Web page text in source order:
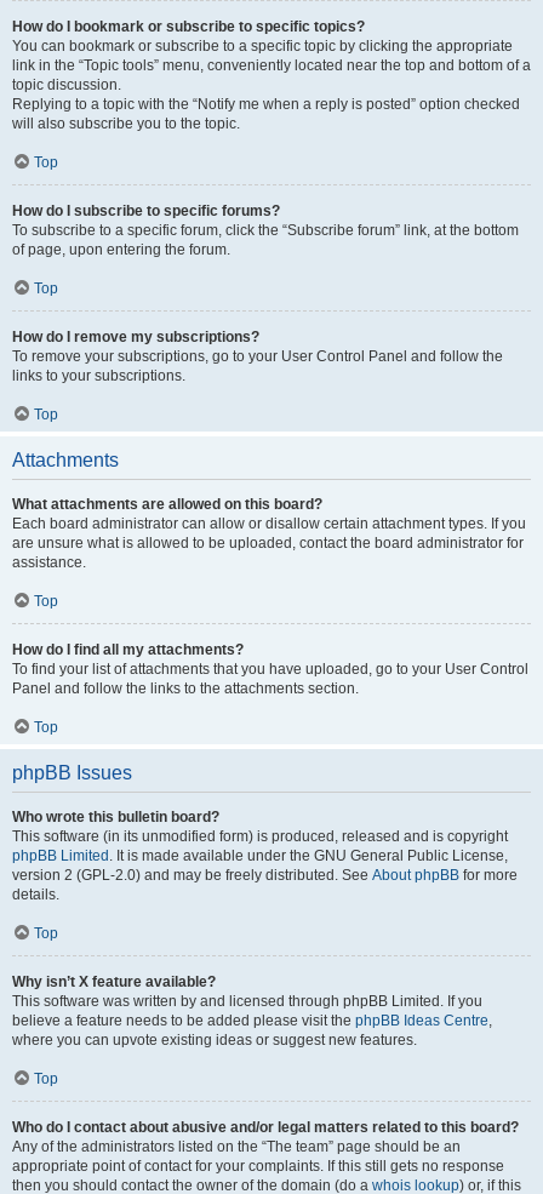
How do I bookmark or subscribe to specific topics?
You can bookmark or subscribe to a specific topic by clicking the appropriate
link in the “Topic tools” menu, conveniently located near the top and bottom of a
topic discussion.
Replying to a topic with the “Notify me when a reply is posted” option checked
will also subscribe you to the topic.
Top
How do I subscribe to specific forums?
To subscribe to a specific forum, click the “Subscribe forum” link, at the bottom
of page, upon entering the forum.
Top
How do I remove my subscriptions?
To remove your subscriptions, go to your User Control Panel and follow the
links to your subscriptions.
Top
Attachments
What attachments are allowed on this board?
Each board administrator can allow or disallow certain attachment types. If you
are unsure what is allowed to be uploaded, contact the board administrator for
assistance.
Top
How do I find all my attachments?
To find your list of attachments that you have uploaded, go to your User Control
Panel and follow the links to the attachments section.
Top
phpBB Issues
Who wrote this bulletin board?
This software (in its unmodified form) is produced, released and is copyright
phpBB Limited . It is made available under the GNU General Public License,
version 2 (GPL-2.0) and may be freely distributed. See About phpBB for more
details.
Top
Why isn’t X feature available?
This software was written by and licensed through phpBB Limited. If you
believe a feature needs to be added please visit the phpBB Ideas Centre,
where you can upvote existing ideas or suggest new features.
Top
Who do I contact about abusive and/or legal matters related to this board?
Any of the administrators listed on the “The team” page should be an
appropriate point of contact for your complaints. If this still gets no response
then you should contact the owner of the domain (do a whois lookup) or, if this